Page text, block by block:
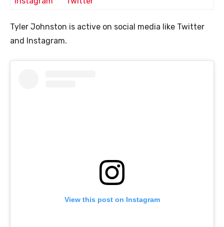
Tyler Johnston is active on social media like Twitter
and Instagram.
View this post on Instagram